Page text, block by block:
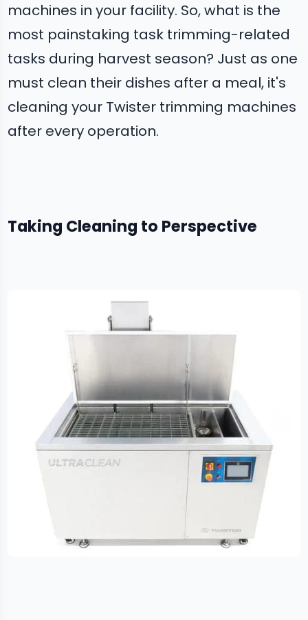
machines in your facility. So, what is the
most painstaking task trimming-related
tasks during harvest season? Just as one
must clean their dishes after a meal, it's
cleaning your Twister trimming machines
after every operation.
Taking Cleaning to Perspective